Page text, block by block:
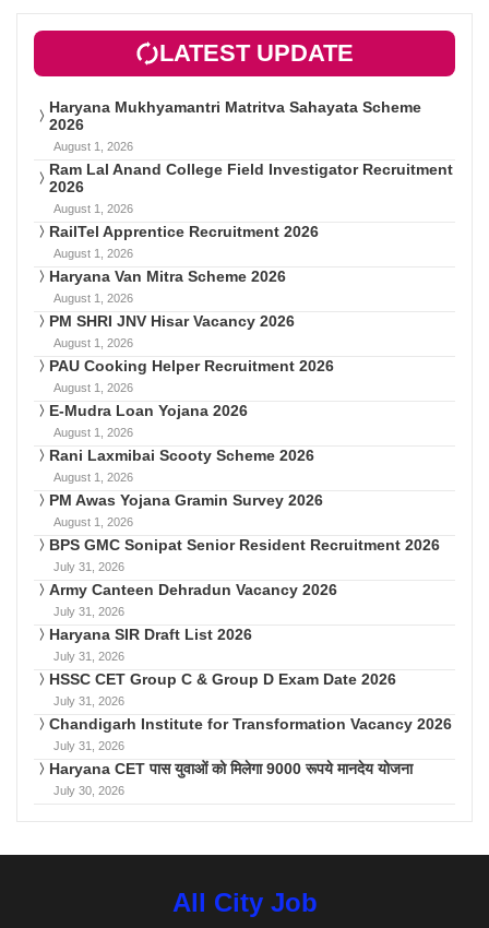
LATEST UPDATE
Haryana Mukhyamantri Matritva Sahayata Scheme
2026
August 1, 2026
Ram Lal Anand College Field Investigator Recruitment
2026
August 1, 2026
RailTel Apprentice Recruitment 2026
August 1, 2026
Haryana Van Mitra Scheme 2026
August 1, 2026
PM SHRI JNV Hisar Vacancy 2026
August 1, 2026
PAU Cooking Helper Recruitment 2026
August 1, 2026
E-Mudra Loan Yojana 2026
August 1, 2026
Rani Laxmibai Scooty Scheme 2026
August 1, 2026
PM Awas Yojana Gramin Survey 2026
August 1, 2026
BPS GMC Sonipat Senior Resident Recruitment 2026
July 31, 2026
Army Canteen Dehradun Vacancy 2026
July 31, 2026
Haryana SIR Draft List 2026
July 31, 2026
HSSC CET Group C & Group D Exam Date 2026
July 31, 2026
Chandigarh Institute for Transformation Vacancy 2026
July 31, 2026
Haryana CET पास युवाओं को मिलेगा 9000 रूपये मानदेय योजना
July 30, 2026
All City Job